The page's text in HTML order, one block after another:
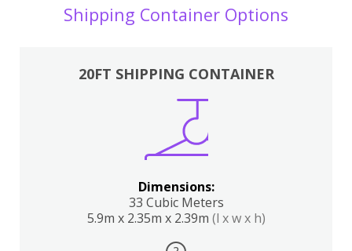
Shipping Container Options
20FT SHIPPING CONTAINER
Dimensions:
33 Cubic Meters
5.9m x 2.35m x 2.39m (l x w x h)